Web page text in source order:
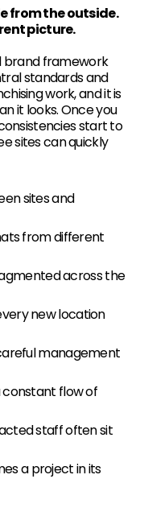
from the outside.
picture.
brand framework
standards and
work, and it is
it looks. Once you
start to
sites can quickly
sites and
from different
across the
new location
management
flow of
staff often sit
a project in its